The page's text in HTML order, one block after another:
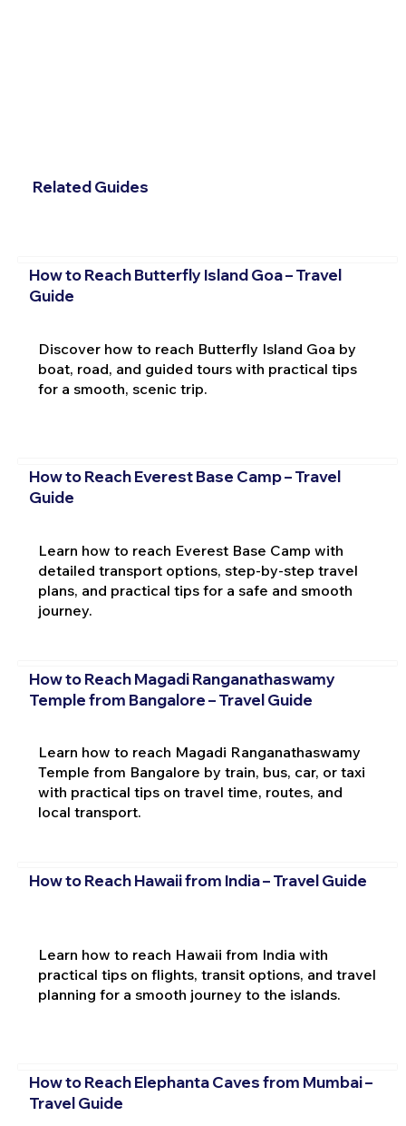
Related Guides
How to Reach Butterfly Island Goa – Travel
Guide
Discover how to reach Butterfly Island Goa by
boat, road, and guided tours with practical tips
for a smooth, scenic trip.
How to Reach Everest Base Camp – Travel
Guide
Learn how to reach Everest Base Camp with
detailed transport options, step-by-step travel
plans, and practical tips for a safe and smooth
journey.
How to Reach Magadi Ranganathaswamy
Temple from Bangalore – Travel Guide
Learn how to reach Magadi Ranganathaswamy
Temple from Bangalore by train, bus, car, or taxi
with practical tips on travel time, routes, and
local transport.
How to Reach Hawaii from India – Travel Guide
Learn how to reach Hawaii from India with
practical tips on flights, transit options, and travel
planning for a smooth journey to the islands.
How to Reach Elephanta Caves from Mumbai –
Travel Guide